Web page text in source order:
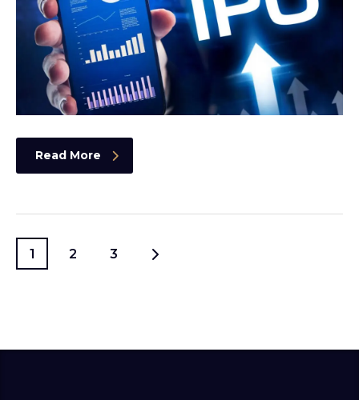
Read More
1 2 3